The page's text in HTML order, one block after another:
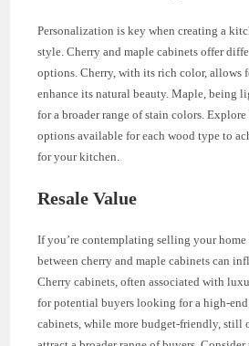
Personalization is key when creating a
style. Cherry and maple cabinets offer
options. Cherry, with its rich color, allows
enhance its natural beauty. Maple, being
for a broader range of stain colors.
options available for each wood type to
for your kitchen.
Resale Value
If you’re contemplating selling your
between cherry and maple cabinets can
Cherry cabinets, often associated with
for potential buyers looking for a high-
cabinets, while more budget-friendly, still